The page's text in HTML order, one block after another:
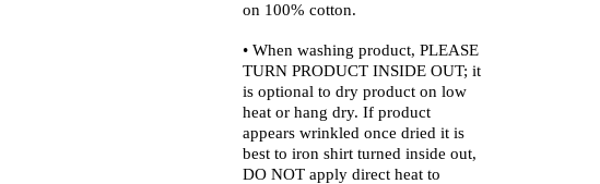
on 100% cotton.
• When washing product, PLEASE
TURN PRODUCT INSIDE OUT; it
is optional to dry product on low
heat or hang dry. If product
appears wrinkled once dried it is
best to iron shirt turned inside out,
DO NOT apply direct heat to